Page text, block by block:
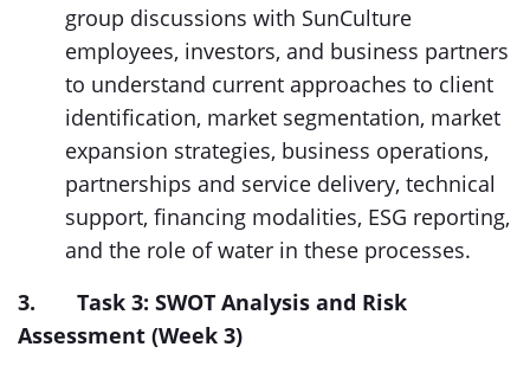
group discussions with SunCulture
employees, investors, and business partners
to understand current approaches to client
identification, market segmentation, market
expansion strategies, business operations,
partnerships and service delivery, technical
support, financing modalities, ESG reporting,
and the role of water in these processes.
3. Task 3: SWOT Analysis and Risk
Assessment (Week 3)